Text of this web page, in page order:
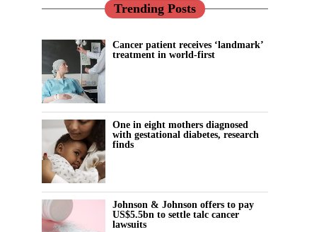
Trending Posts
Cancer patient receives ‘landmark’
treatment in world-first
One in eight mothers diagnosed
with gestational diabetes, research
finds
Johnson & Johnson offers to pay
US$5.5bn to settle talc cancer
lawsuits